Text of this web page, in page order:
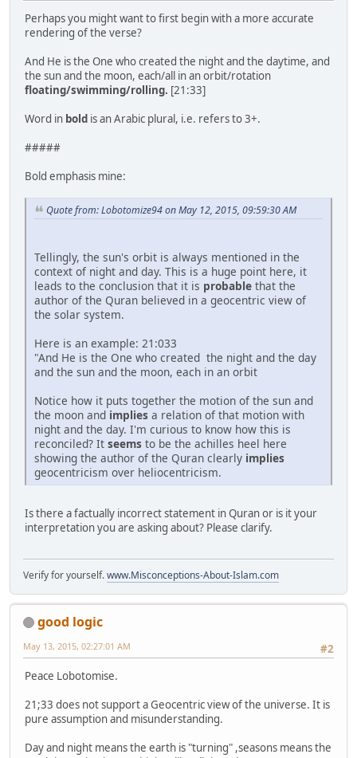
Perhaps you might want to first begin with a more accurate
rendering of the verse?
And He is the One who created the night and the daytime, and
the sun and the moon, each/all in an orbit/rotation
floating/swimming/rolling. [21:33]
Word in bold is an Arabic plural, i.e. refers to 3+.
#####
Bold emphasis mine:
Quote from: Lobotomize94 on May 12, 2015, 09:59:30 AM
Tellingly, the sun's orbit is always mentioned in the
context of night and day. This is a huge point here, it
leads to the conclusion that it is probable that the
author of the Quran believed in a geocentric view of
the solar system.
Here is an example: 21:033
"And He is the One who created the night and the day
and the sun and the moon, each in an orbit
Notice how it puts together the motion of the sun and
the moon and implies a relation of that motion with
night and the day. I'm curious to know how this is
reconciled? It seems to be the achilles heel here
showing the author of the Quran clearly implies
geocentricism over heliocentricism.
Is there a factually incorrect statement in Quran or is it your
interpretation you are asking about? Please clarify.
Verify for yourself.www.Misconceptions-About-Islam.com
good logic
#2
May 13, 2015, 02:27:01 AM
Peace Lobotomise.
21;33 does not support a Geocentric view of the universe. It is
pure assumption and misunderstanding.
Day and night means the earth is "turning" ,seasons means the